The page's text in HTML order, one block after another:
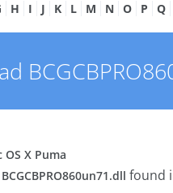
H I J K L M N O P Q
OS X Puma
BCGCBPRO860un71.dll found